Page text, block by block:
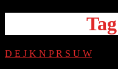
D E J K N PR S U W